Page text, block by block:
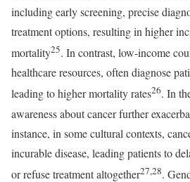
including early screening, precise
treatment options, resulting in higher
mortality25. In contrast, low-income
healthcare resources, often diagnose
leading to higher mortality rates26. In
awareness about cancer further
instance, in some cultural contexts,
incurable disease, leading patients to
or refuse treatment altogether27,28.